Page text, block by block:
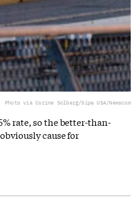
Photo via Corine Solberg/Sipa USA/Newscom
rate, so the better-than-
cause for